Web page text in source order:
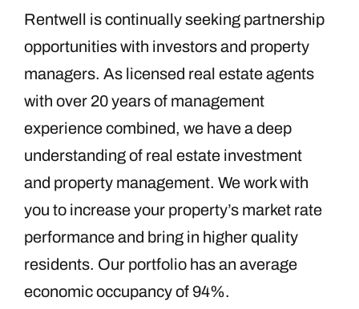
Rentwell is continually seeking partnership
opportunities with investors and property
managers. As licensed real estate agents
with over 20 years of management
experience combined, we have a deep
understanding of real estate investment
and property management. We work with
you to increase your property’s market rate
performance and bring in higher quality
residents. Our portfolio has an average
economic occupancy of 94%.